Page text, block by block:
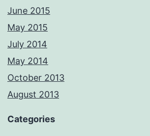
June 2015
May 2015
July 2014
May 2014
October 2013
August 2013
Categories